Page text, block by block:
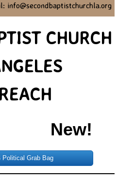
2022
2023
2024
info@secondbaptistchurchla.org
CHURCH
Political Grab Bag